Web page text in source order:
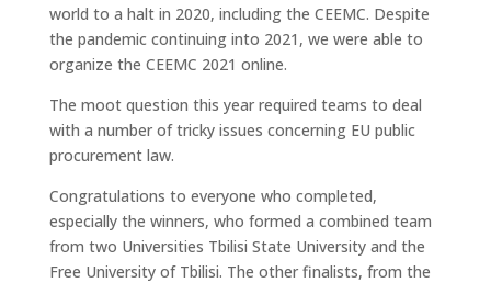
world to a halt in 2020, including the CEEMC. Despite
the pandemic continuing into 2021, we were able to
organize the CEEMC 2021 online.
The moot question this year required teams to deal
with a number of tricky issues concerning EU public
procurement law.
Congratulations to everyone who completed,
especially the winners, who formed a combined team
from two Universities Tbilisi State University and the
Free University of Tbilisi. The other finalists, from the